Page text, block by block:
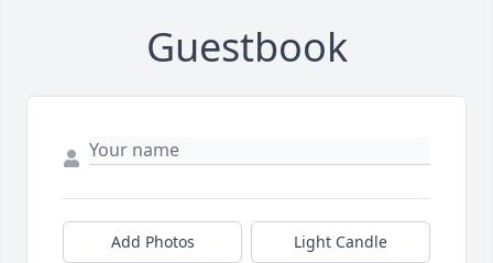
Guestbook
Add Photos Light Candle